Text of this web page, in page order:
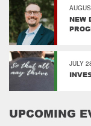
NEW
JULY
UPCOMING